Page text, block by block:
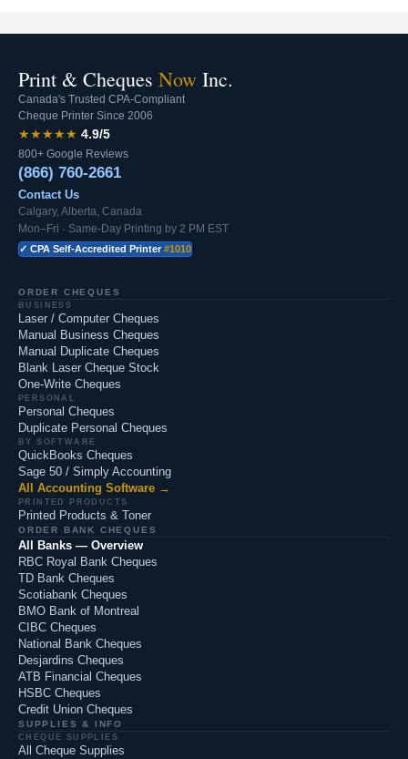
Print & Cheques Now Inc.
Canada's Trusted CPA-Compliant
Cheque Printer Since 2006
★★★★★ 4.9/5
800+ Google Reviews
(866) 760-2661
Contact Us
Calgary, Alberta, Canada
Mon–Fri · Same-Day Printing by 2 PM EST
✓ CPA Self-Accredited Printer #1010
ORDER CHEQUES
BUSINESS
Laser / Computer Cheques
Manual Business Cheques
Manual Duplicate Cheques
Blank Laser Cheque Stock
One-Write Cheques
PERSONAL
Personal Cheques
Duplicate Personal Cheques
BY SOFTWARE
QuickBooks Cheques
Sage 50 / Simply Accounting
All Accounting Software →
PRINTED PRODUCTS
Printed Products & Toner
ORDER BANK CHEQUES
All Banks — Overview
RBC Royal Bank Cheques
TD Bank Cheques
Scotiabank Cheques
BMO Bank of Montreal
CIBC Cheques
National Bank Cheques
Desjardins Cheques
ATB Financial Cheques
HSBC Cheques
Credit Union Cheques
SUPPLIES & INFO
CHEQUE SUPPLIES
All Cheque Supplies